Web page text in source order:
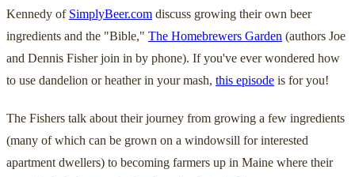
Kennedy of SimplyBeer.com discuss growing their own beer
ingredients and the "Bible," The Homebrewers Garden (authors Joe
and Dennis Fisher join in by phone). If you've ever wondered how
to use dandelion or heather in your mash, this episode is for you!
The Fishers talk about their journey from growing a few ingredients
(many of which can be grown on a windowsill for interested
apartment dwellers) to becoming farmers up in Maine where their